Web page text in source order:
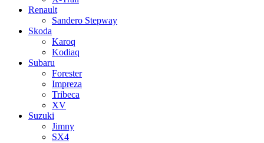
Renault
Sandero Stepway
Skoda
Karoq
Kodiaq
Subaru
Forester
Impreza
Tribeca
XV
Suzuki
Jimny
SX4